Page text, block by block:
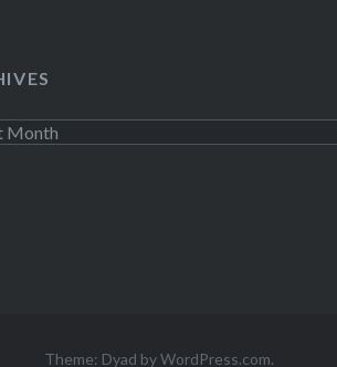
Theme: Dyad byWordPress.com.